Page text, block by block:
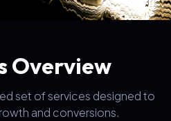
Overview
set of services designed to
and conversions.